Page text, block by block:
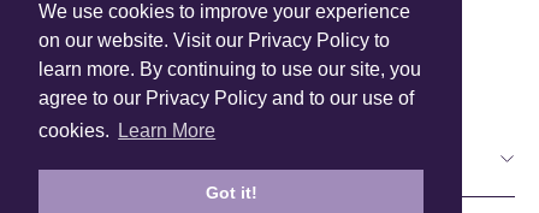
We use cookies to improve your experience
on our website. Visit our Privacy Policy to
learn more. By continuing to use our site, you
agree to our Privacy Policy and to our use of
cookies.
Learn More
Got it!
hello@anuschkaleather.com
Follow Us
Country